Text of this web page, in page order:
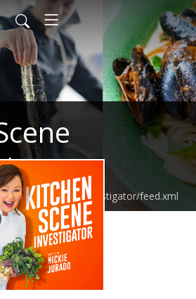
kitchensceneinvestigator/feed.xml